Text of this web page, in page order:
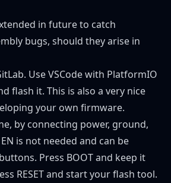
in future to catch
bugs, should they arise in
. Use VSCode with PlatformIO
flash it. This is also a very nice
your own firmware.
by connecting power, ground,
EN is not needed and can be
Press BOOT and keep it
RESET and start your flash tool.